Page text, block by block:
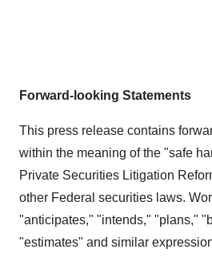
Forward-looking Statements
This press release contains
within the meaning of the "safe
Private Securities Litigation
other Federal securities laws.
"anticipates," "intends," "plans,"
"estimates" and similar